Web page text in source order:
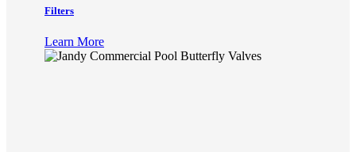
Filters
Learn More